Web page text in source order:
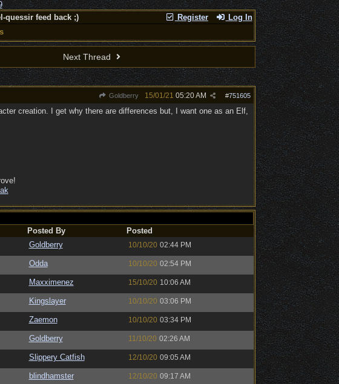
Register Log In
quessir feed back ;)
Next Thread
Goldberry #751605
15/01/21 05:20 AM
creation. I get why there are differences but, I want one as an Elf,
Posted By
Posted
Goldberry 10/10/20 02:44 PM
Odda 10/10/20 02:54 PM
Maxximenez 15/10/20 10:06 AM
Kingslayer 10/10/20 03:06 PM
Zaemon 10/10/20 03:34 PM
Goldberry 11/10/20 02:26 AM
Slippery Catfish 12/10/20 09:05 AM
blindhamster 12/10/20 09:17 AM